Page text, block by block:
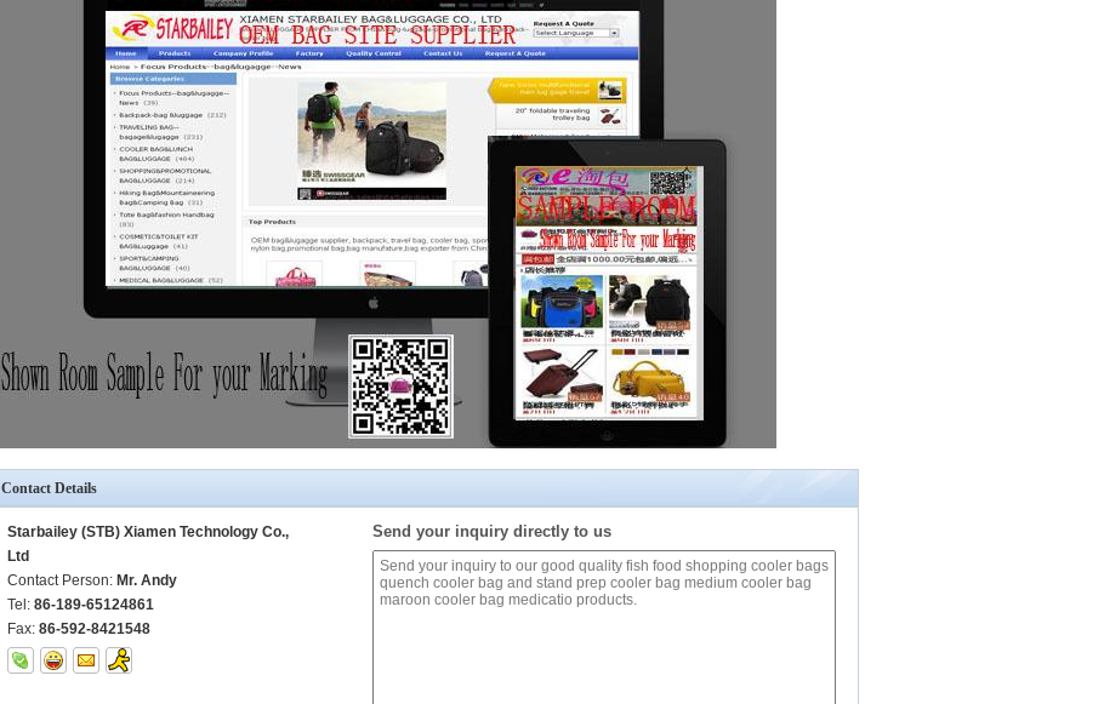
Contact Details
Starbailey (STB) Xiamen Technology Co.,
Ltd
Contact Person: Mr. Andy
Tel: 86-189-65124861
Fax: 86-592-8421548
Send your inquiry directly to us